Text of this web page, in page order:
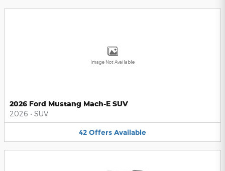
Image Not Available
2026 Ford Mustang Mach-E SUV
2026 • SUV
42 Offers Available